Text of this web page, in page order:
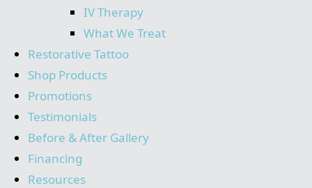
IV Therapy
What We Treat
Restorative Tattoo
Shop Products
Promotions
Testimonials
Before & After Gallery
Financing
Resources